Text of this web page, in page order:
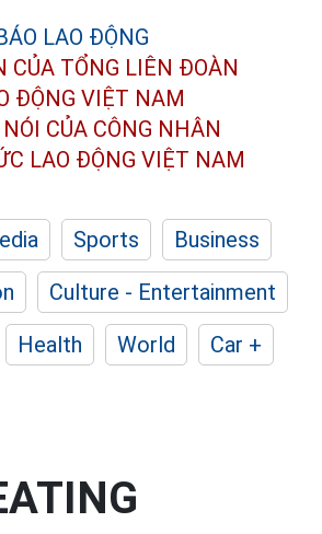
CỦA TỔNG LIÊN ĐOÀN
ĐỘNG VIỆT NAM
CỦA CÔNG NHÂN
LAO ĐỘNG VIỆT NAM
Sports
Business
Culture - Entertainment
Health World
Car +